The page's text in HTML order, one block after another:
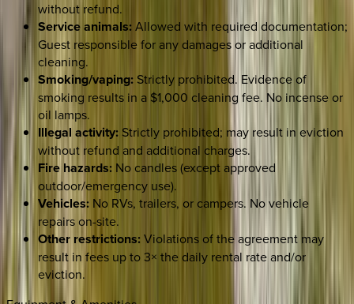
without refund.
Service animals: Allowed with required documentation;
Guest responsible for any damages or additional
cleaning.
Smoking/vaping: Strictly prohibited. Evidence of
smoking results in a $1,000 cleaning fee. No incense or
oil lamps.
Illegal activity: Strictly prohibited; may result in eviction
without refund and additional charges.
Fire hazards: No candles (except approved
outdoor/emergency use).
Vehicles: No RVs, trailers, or campers. No vehicle
repairs on-site.
Other restrictions:Violations of the agreement may
result in fees up to 3× the daily rental rate and/or
eviction.